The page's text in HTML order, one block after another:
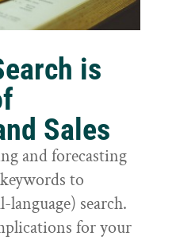
is
Sales
and forecasting
to
search.
for your